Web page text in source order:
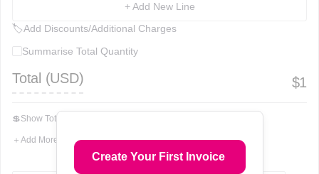
Create Your First Invoice
+ Add New Line
🏷Add Discounts/Additional Charges
Summarise Total Quantity
Total (USD) $1
💲Show Total In Words
＋ Add More Fields